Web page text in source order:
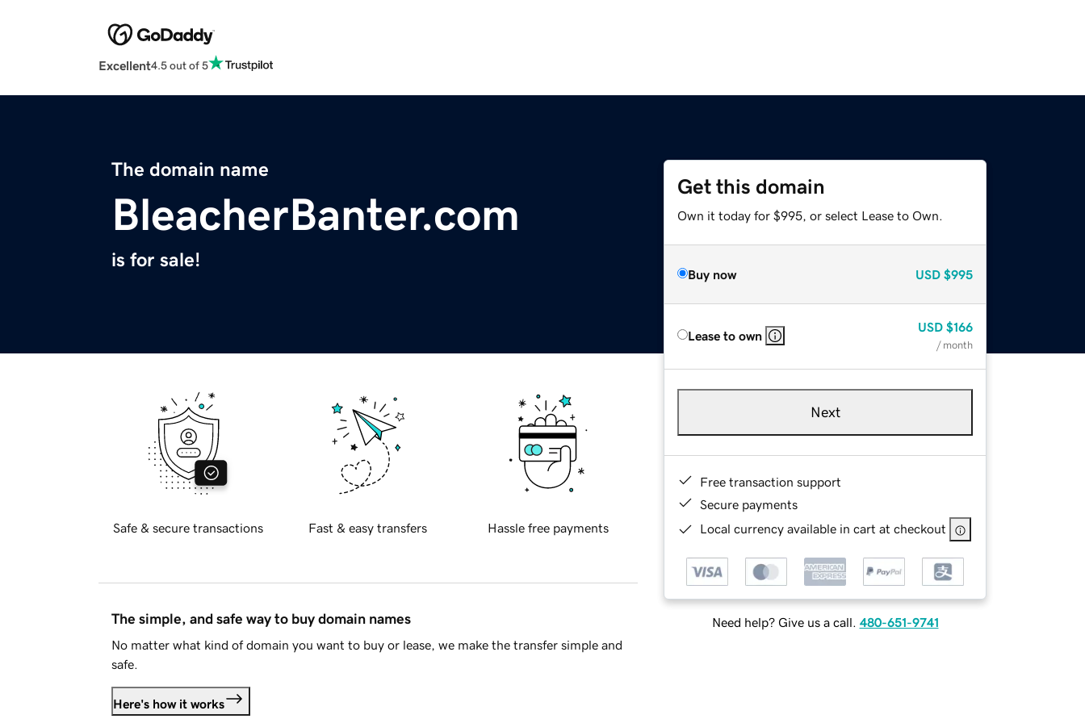
Excellent4.5 out of 5
The domain name
BleacherBanter.com
is for sale!
Get this domain
Own it today for $995, or select Lease to Own.
Buy now USD $995
Lease to own
USD $166
/ month
Next
Free transaction support
Secure payments
Local currency available in cart at checkout
Need help? Give us a call. 480-651-9741
Safe & secure transactions Fast & easy transfers Hassle free payments
The simple, and safe way to buy domain names
No matter what kind of domain you want to buy or lease, we make the transfer simple and
safe.
Here's how it works